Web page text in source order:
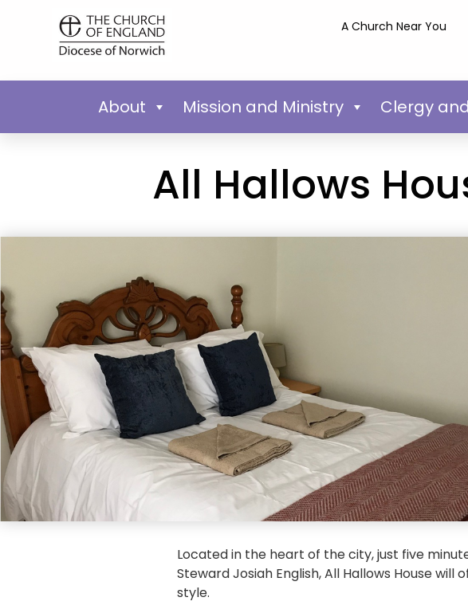
A Church Near You
About Mission and Ministry Clergy
All Hallows
Located in the heart of the city, just five
Steward Josiah English, All Hallows House
style.